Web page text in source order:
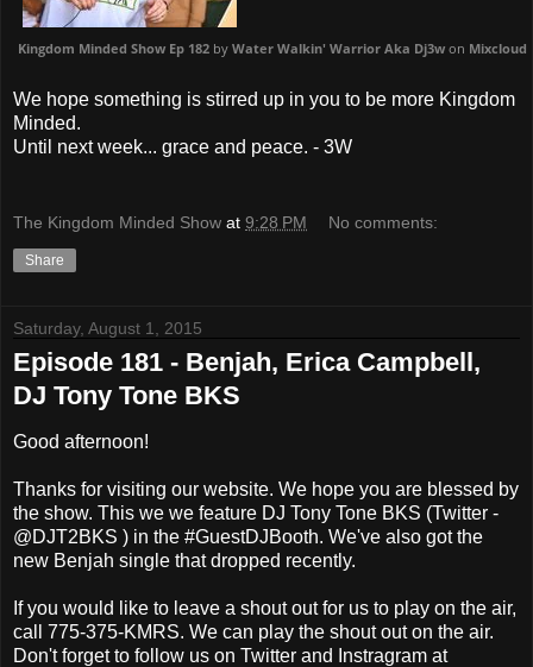
Kingdom Minded Show Ep 182 by Water Walkin' Warrior Aka Dj3w on Mixcloud
We hope something is stirred up in you to be more Kingdom
Minded.
Until next week... grace and peace. - 3W
The Kingdom Minded Show at 9:28 PM No comments:
Share
Saturday, August 1, 2015
Episode 181 - Benjah, Erica Campbell,
DJ Tony Tone BKS
Good afternoon!
Thanks for visiting our website. We hope you are blessed by
the show. This we we feature DJ Tony Tone BKS (Twitter -
@DJT2BKS ) in the #GuestDJBooth. We've also got the
new Benjah single that dropped recently.
If you would like to leave a shout out for us to play on the air,
call 775-375-KMRS. We can play the shout out on the air.
Don't forget to follow us on Twitter and Instragram at